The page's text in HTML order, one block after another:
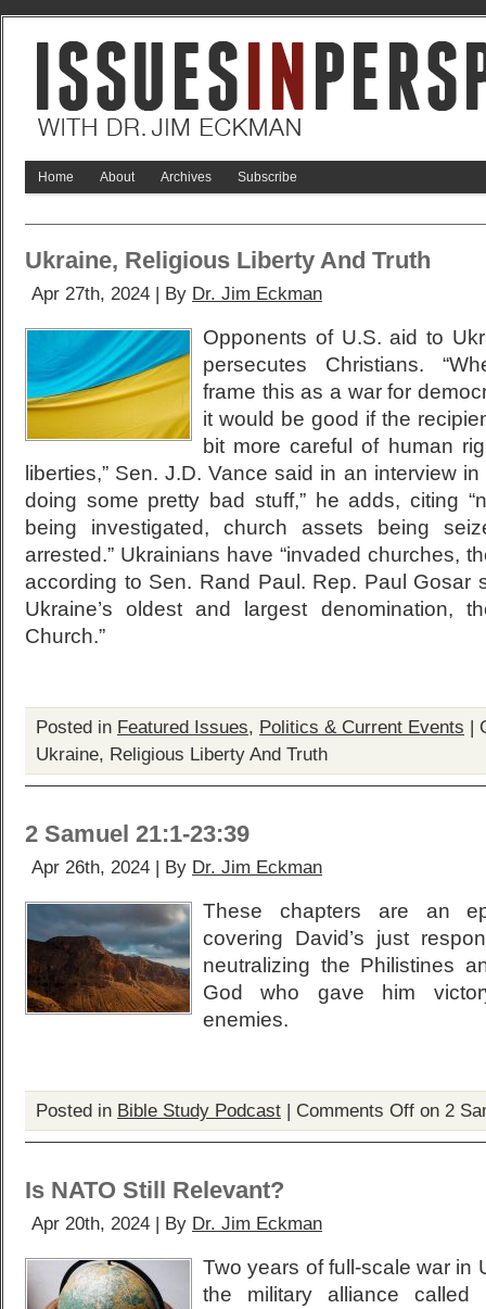
Home About Archives Subscribe
Ukraine, Religious Liberty And Truth
Apr 27th, 2024 | By Dr. Jim Eckman
Opponents of U.S. aid to
persecutes Christians.
frame this as a war for
it would be good if the
bit more careful of human
liberties,” Sen. J.D. Vance said in an interview
doing some pretty bad stuff,” he adds, citing
being investigated, church assets being
arrested.” Ukrainians have “invaded churches,
according to Sen. Rand Paul. Rep. Paul Gosar
Ukraine’s oldest and largest denomination,
Church.”
Posted in Featured Issues, Politics & Current Events |
Ukraine, Religious Liberty And Truth
2 Samuel 21:1-23:39
Apr 26th, 2024 | By Dr. Jim Eckman
These chapters are an
covering David’s just
neutralizing the Philistines
God who gave him
enemies.
Posted in Bible Study Podcast | Comments Off on 2
Is NATO Still Relevant?
Apr 20th, 2024 | By Dr. Jim Eckman
Two years of full-scale war in
the military alliance called